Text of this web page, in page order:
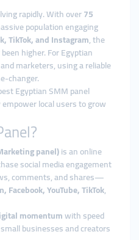
rapidly. With over75
population engaging
TikTok, and Instagram, the
higher. For Egyptian
marketers, using a reliable
changer.
Egyptian SMM panel
local users to grow
panel)is an online
social media engagement
comments, and shares—
Facebook, YouTube, TikTok,
momentumwith speed
businesses and creators